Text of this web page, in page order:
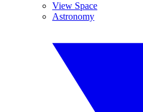
View Space
Astronomy